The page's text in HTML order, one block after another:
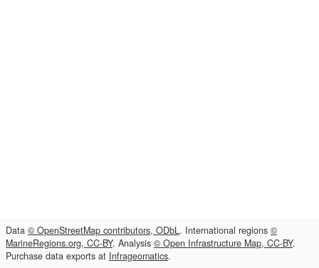
Data © OpenStreetMap contributors, ODbL. International regions ©
MarineRegions.org, CC-BY. Analysis © Open Infrastructure Map, CC-BY.
Purchase data exports at Infrageomatics.